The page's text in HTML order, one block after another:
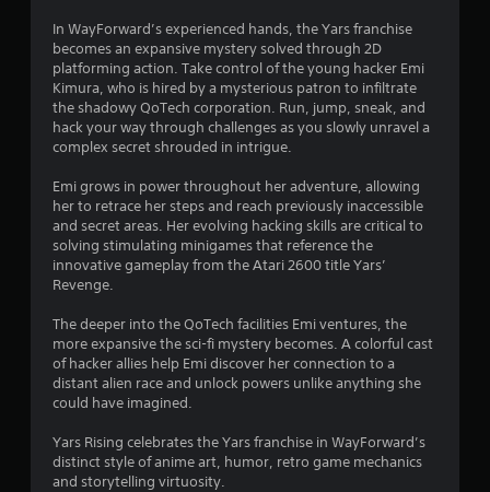
In WayForward’s experienced hands, the Yars franchise
becomes an expansive mystery solved through 2D
platforming action. Take control of the young hacker Emi
Kimura, who is hired by a mysterious patron to infiltrate
the shadowy QoTech corporation. Run, jump, sneak, and
hack your way through challenges as you slowly unravel a
complex secret shrouded in intrigue.
Emi grows in power throughout her adventure, allowing
her to retrace her steps and reach previously inaccessible
and secret areas. Her evolving hacking skills are critical to
solving stimulating minigames that reference the
innovative gameplay from the Atari 2600 title Yars’
Revenge.
The deeper into the QoTech facilities Emi ventures, the
more expansive the sci-fi mystery becomes. A colorful cast
of hacker allies help Emi discover her connection to a
distant alien race and unlock powers unlike anything she
could have imagined.
Yars Rising celebrates the Yars franchise in WayForward’s
distinct style of anime art, humor, retro game mechanics
and storytelling virtuosity.